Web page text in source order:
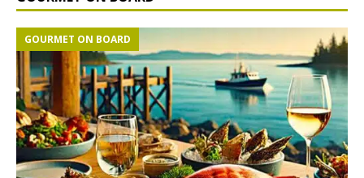
GOURMET ON BOARD